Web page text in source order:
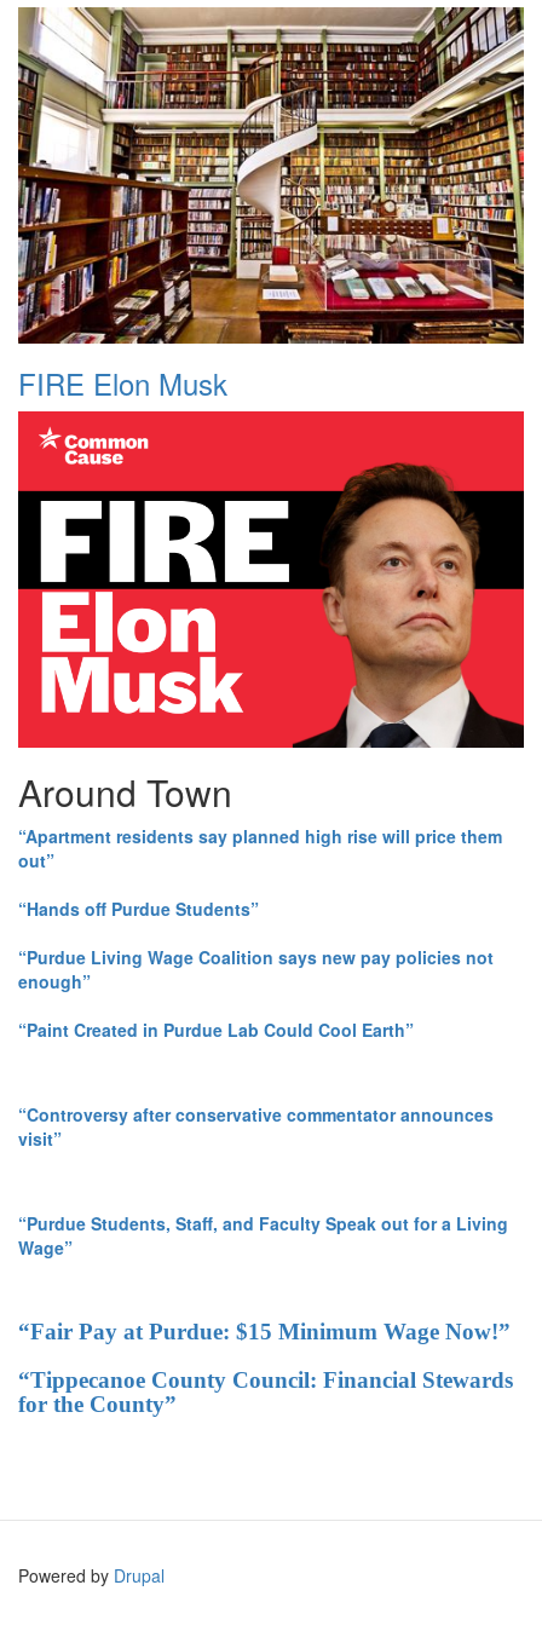
FIRE Elon Musk
Around Town
“Apartment residents say planned high rise will price them
out”
“Hands off Purdue Students”
“Purdue Living Wage Coalition says new pay policies not
enough”
“Paint Created in Purdue Lab Could Cool Earth”
“Controversy after conservative commentator announces
visit”
“Purdue Students, Staff, and Faculty Speak out for a Living
Wage”
“Fair Pay at Purdue: $15 Minimum Wage Now!”
“Tippecanoe County Council: Financial Stewards
for the County”
Powered by Drupal